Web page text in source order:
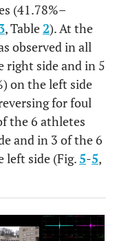
(41.78%–
, Table 2). At the
observed in all
right side and in 5
on the left side
for foul
the 6 athletes
and in 3 of the 6
left side (Fig.5-5,